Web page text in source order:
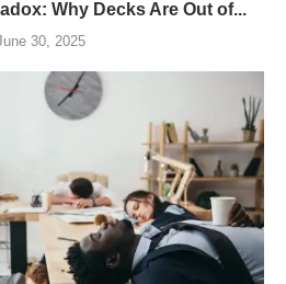
Why Decks Are Out of...
30, 2025